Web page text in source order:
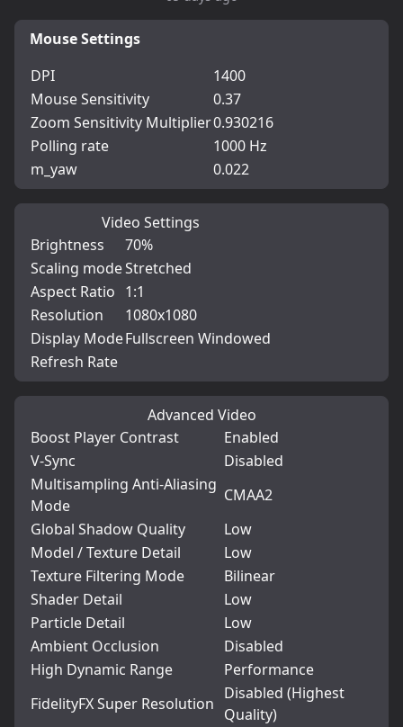
Mouse Settings
DPI
1400
Mouse Sensitivity
0.37
Zoom Sensitivity Multiplier0.930216
Polling rate
1000 Hz
m_yaw
0.022
Video Settings
Brightness
70%
Scaling modeStretched
Aspect Ratio 1:1
Resolution
1080x1080
Display ModeFullscreen Windowed
Refresh Rate
Advanced Video
Boost Player Contrast
Enabled
V-Sync
Disabled
Multisampling Anti-Aliasing
Mode
CMAA2
Global Shadow Quality
Low
Model / Texture Detail
Low
Texture Filtering Mode
Bilinear
Shader Detail
Low
Particle Detail
Low
Ambient Occlusion
Disabled
High Dynamic Range
Performance
FidelityFX Super Resolution
Disabled (Highest
Quality)